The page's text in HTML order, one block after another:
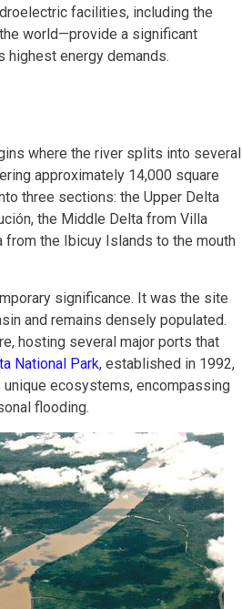
facilities, including the
world—provide a significant
highest energy demands.
where the river splits into several
approximately 14,000 square
three sections: the Upper Delta
the Middle Delta from Villa
the Ibicuy Islands to the mouth
significance. It was the site
and remains densely populated.
hosting several major ports that
National Park, established in 1992,
ecosystems, encompassing
flooding.